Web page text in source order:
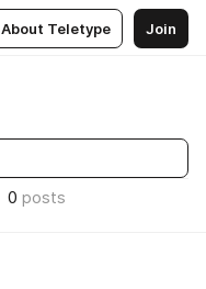
About Teletype Join
0 posts